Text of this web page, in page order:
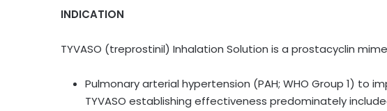
INDICATION
TYVASO (treprostinil) Inhalation Solution is a prostacyclin
Pulmonary arterial hypertension (PAH; WHO Group 1) to
TYVASO establishing effectiveness predominately